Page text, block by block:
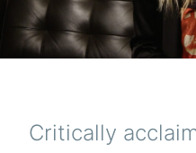
Critically